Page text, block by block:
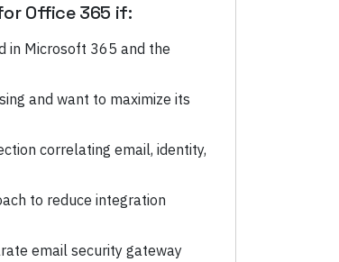
Office 365 if:
in Microsoft 365 and the
and want to maximize its
correlating email, identity,
to reduce integration
email security gateway